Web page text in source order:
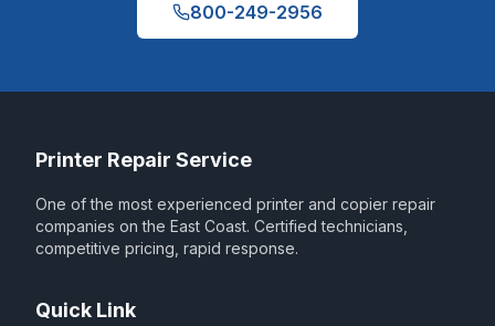
800-249-2956
Printer Repair Service
One of the most experienced printer and copier repair
companies on the East Coast. Certified technicians,
competitive pricing, rapid response.
Quick Link